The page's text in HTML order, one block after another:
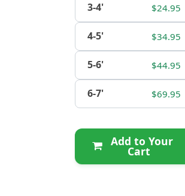
3-4' $24.95
4-5' $34.95
5-6' $44.95
6-7' $69.95
Add to Your
Cart